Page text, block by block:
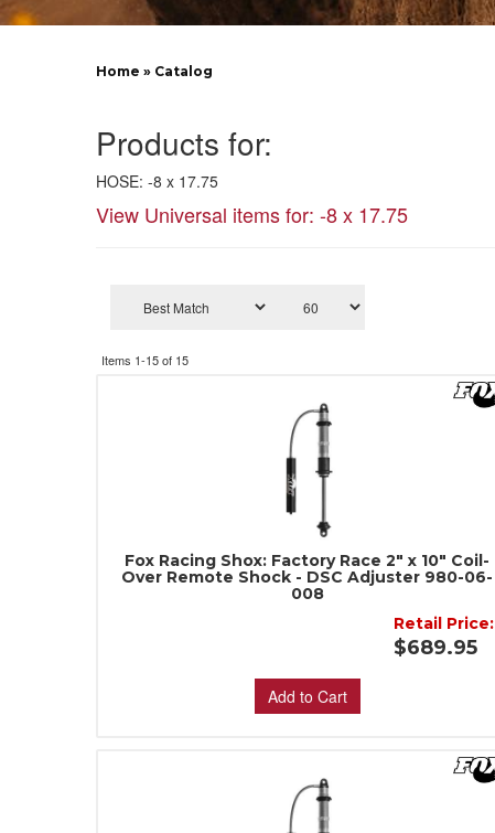
Home » Catalog
Products for:
HOSE: -8 x 17.75
View Universal items for: -8 x 17.75
Items 1-15of 15
Fox Racing Shox: Factory Race 2" x 10" Coil-
Over Remote Shock - DSC Adjuster 980-06-
008
Retail Price:
$689.95
Add to Cart